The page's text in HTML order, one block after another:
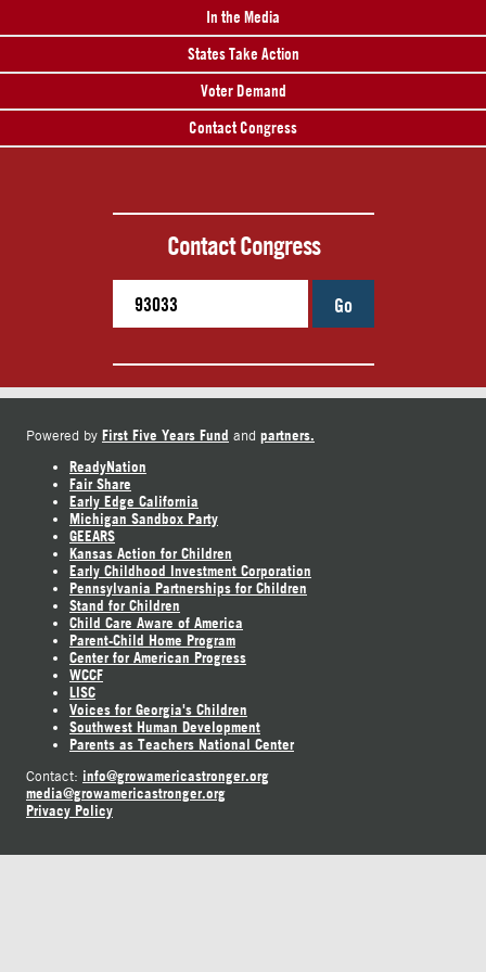
In the Media
States Take Action
Voter Demand
Contact Congress
Contact Congress
Go
Powered by First Five Years Fund and partners.
ReadyNation
Fair Share
Early Edge California
Michigan Sandbox Party
GEEARS
Kansas Action for Children
Early Childhood Investment Corporation
Pennsylvania Partnerships for Children
Stand for Children
Child Care Aware of America
Parent-Child Home Program
Center for American Progress
WCCF
LISC
Voices for Georgia's Children
Southwest Human Development
Parents as Teachers National Center
Contact: info@growamericastronger.org
media@growamericastronger.org
Privacy Policy